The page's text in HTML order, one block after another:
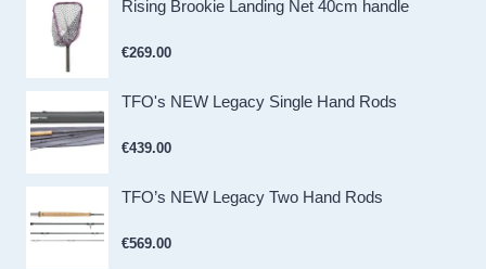
Rising Brookie Landing Net 40cm handle
€269.00
TFO's NEW Legacy Single Hand Rods
€439.00
TFO’s NEW Legacy Two Hand Rods
€569.00